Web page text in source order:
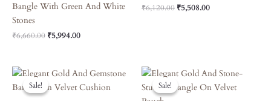
Bangle With Green And White
Stones
₹6,660.00 ₹5,994.00
₹6,120.00 ₹5,508.00
Sale!
Sale!
Original
Price
Was:
Current
Price
Is:
Sale!
Sale!
Original
Price
Was:
Current
Price
Is: